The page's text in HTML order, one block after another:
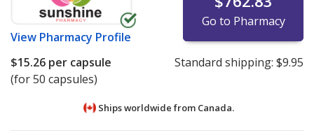
View Pharmacy Profile
Go to Pharmacy
$15.26 per capsule
(for 50 capsules)
Standard shipping: $9.95
Ships worldwide from Canada.